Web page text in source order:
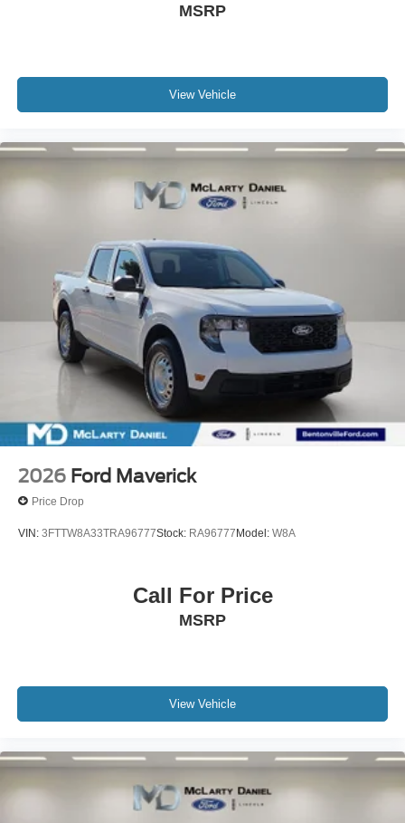
MSRP
View Vehicle
2026 Ford Maverick
Price Drop
VIN: 3FTTW8A33TRA96777Stock: RA96777Model: W8A
Call For Price
MSRP
View Vehicle